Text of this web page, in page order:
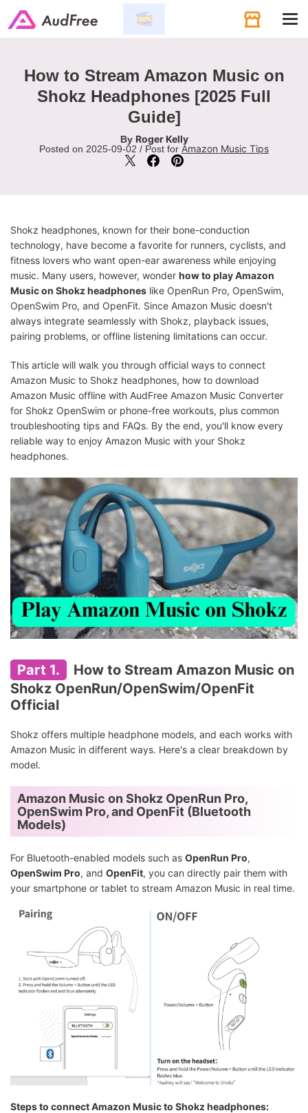
How to Stream Amazon Music on
Shokz Headphones [2025 Full
Guide]
By Roger Kelly
Posted on 2025-09-02 / Post for Amazon Music Tips
Shokz headphones, known for their bone-conduction
technology, have become a favorite for runners, cyclists, and
fitness lovers who want open-ear awareness while enjoying
music. Many users, however, wonder how to play Amazon
Music on Shokz headphones like OpenRun Pro, OpenSwim,
OpenSwim Pro, and OpenFit. Since Amazon Music doesn't
always integrate seamlessly with Shokz, playback issues,
pairing problems, or offline listening limitations can occur.
This article will walk you through official ways to connect
Amazon Music to Shokz headphones, how to download
Amazon Music offline with AudFree Amazon Music Converter
for Shokz OpenSwim or phone-free workouts, plus common
troubleshooting tips and FAQs. By the end, you'll know every
reliable way to enjoy Amazon Music with your Shokz
headphones.
Part 1.
How to Stream Amazon Music on
Shokz OpenRun/OpenSwim/OpenFit
Official
Shokz offers multiple headphone models, and each works with
Amazon Music in different ways. Here's a clear breakdown by
model.
Amazon Music on Shokz OpenRun Pro,
OpenSwim Pro, and OpenFit (Bluetooth
Models)
For Bluetooth-enabled models such as OpenRun Pro,
OpenSwim Pro, and OpenFit, you can directly pair them with
your smartphone or tablet to stream Amazon Music in real time.
Steps to connect Amazon Music to Shokz headphones: